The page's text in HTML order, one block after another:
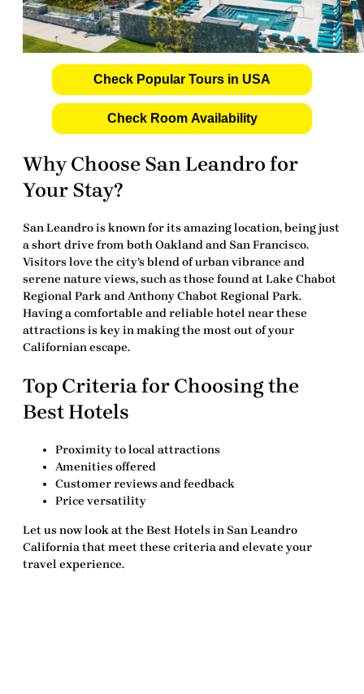
Check Popular Tours in USA
Check Room Availability
Why Choose San Leandro for
Your Stay?
San Leandro is known for its amazing location, being just
a short drive from both Oakland and San Francisco.
Visitors love the city’s blend of urban vibrance and
serene nature views, such as those found at Lake Chabot
Regional Park and Anthony Chabot Regional Park.
Having a comfortable and reliable hotel near these
attractions is key in making the most out of your
Californian escape.
Top Criteria for Choosing the
Best Hotels
Proximity to local attractions
Amenities offered
Customer reviews and feedback
Price versatility
Let us now look at the Best Hotels in San Leandro
Californiathat meet these criteria and elevate your
travel experience.